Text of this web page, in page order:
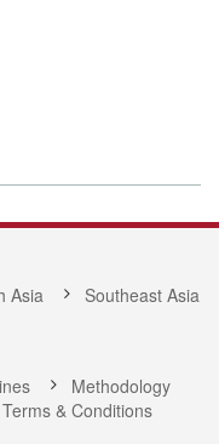
Asia
Southeast Asia
Methodology
& Conditions